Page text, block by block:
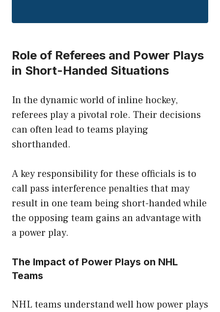
Role of Referees and Power Plays
in Short-Handed Situations
In the dynamic world of inline hockey,
referees play a pivotal role. Their decisions
can often lead to teams playing
shorthanded.
A key responsibility for these officials is to
call pass interference penalties that may
result in one team being short-handed while
the opposing team gains an advantage with
a power play.
The Impact of Power Plays on NHL
Teams
NHL teams understand well how power plays